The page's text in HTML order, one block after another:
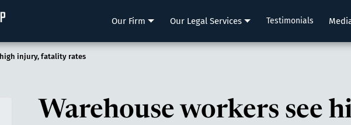
Angiuli & Gentile, LLP Our Firm Our Legal Services Testimonials
injury, fatality rates
Warehouse workers see